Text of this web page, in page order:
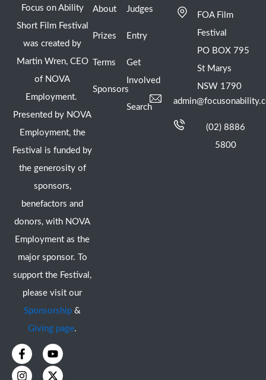
Focus on Ability
Short Film Festival
was created by
Martin Wren, CEO
of NOVA
Employment.
Presented by NOVA
Employment, the
Festival is funded by
the generosity of
sponsors,
benefactors and
donors, with NOVA
Employment as the
major sponsor. To
support the Festival,
please visit our
Sponsorship &
Giving page.
F
a
c
Y
o
u
I
n
s
X
-
t
About
Prizes
Terms
Sponsors
Judges
Entry
Get
Involved
Search
FOA Film
Festival
PO BOX 795
St Marys
NSW 1790
(02) 8886
5800